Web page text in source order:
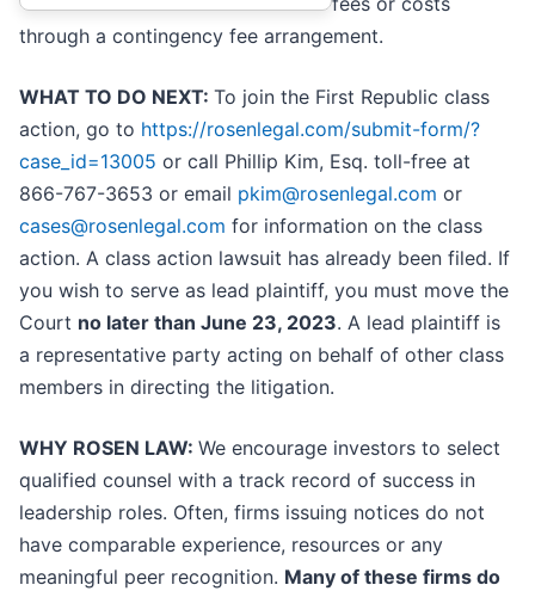
through a contingency fee arrangement.
WHAT TO DO NEXT: To join the First Republic class
action, go to https://rosenlegal.com/submit-form/?
case_id=13005 or call Phillip Kim, Esq. toll-free at
866-767-3653 or email pkim@rosenlegal.com or
cases@rosenlegal.com for information on the class
action. A class action lawsuit has already been filed. If
you wish to serve as lead plaintiff, you must move the
Court no later than June 23, 2023. A lead plaintiff is
a representative party acting on behalf of other class
members in directing the litigation.
WHY ROSEN LAW: We encourage investors to select
qualified counsel with a track record of success in
leadership roles. Often, firms issuing notices do not
have comparable experience, resources or any
meaningful peer recognition. Many of these firms do